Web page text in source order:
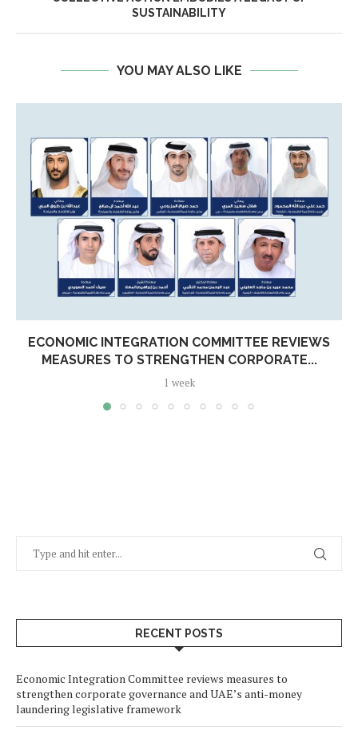
SUSTAINABILITY
YOU MAY ALSO LIKE
ECONOMIC INTEGRATION COMMITTEE REVIEWS
MEASURES TO STRENGTHEN CORPORATE...
1 week
RECENT POSTS
Economic Integration Committee reviews measures to
strengthen corporate governance and UAE’s anti-money
laundering legislative framework